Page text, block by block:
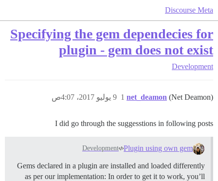
Discourse Meta
Specifying the gem dependecies for
plugin - gem does not exist
Development
net_deamon (Net Deamon) 9 يوليو 2017، 4:07ص 1
I did go through the suggesstions in following posts
Plugin using own gem
Development
Gems declared in a plugin are installed and loaded differently
as per our implementation: In order to get it to work, you’ll